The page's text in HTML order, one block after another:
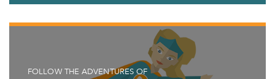
FOLLOW THE ADVENTURES OF